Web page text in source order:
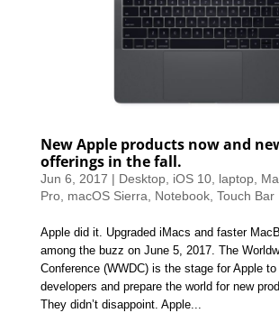
New Apple products now and
offerings in the fall.
Jun 6, 2017 | Desktop, iOS 10, laptop,
Pro, macOS Sierra, Notebook, Touch Bar
Apple did it. Upgraded iMacs and faster
among the buzz on June 5, 2017. The
Conference (WWDC) is the stage for Apple
developers and prepare the world for new
They didn’t disappoint. Apple...